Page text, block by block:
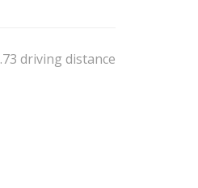
driving distance